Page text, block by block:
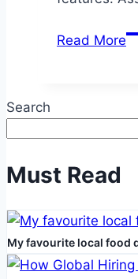
Read More
Search
Must Read
My favourite local food